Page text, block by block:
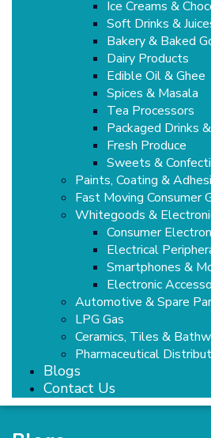
Ice Creams &
Soft Drinks &
Bakery & Baked
Dairy Products
Edible Oil & Ghee
Spices & Masala
Tea Processors
Packaged Drinks
Fresh Produce
Sweets &
Paints, Coating &
Fast Moving Consumer
Whitegoods &
Consumer
Electrical
Smartphones &
Electronic
Automotive & Spare
LPG Gas
Ceramics, Tiles &
Pharmaceutical
Blogs
Contact Us